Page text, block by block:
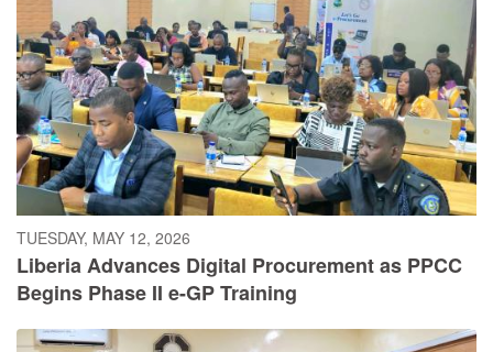
TUESDAY, MAY 12, 2026
Liberia Advances Digital Procurement as PPCC
Begins Phase II e-GP Training